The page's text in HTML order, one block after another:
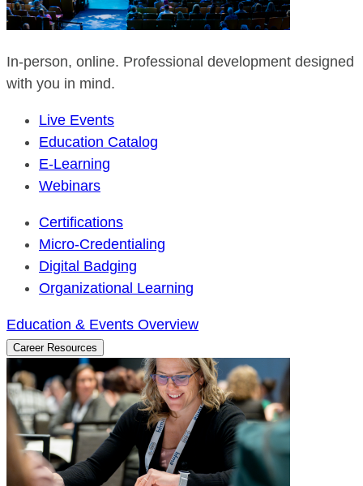
In-person, online. Professional development designed
with you in mind.
Live Events
Education Catalog
E-Learning
Webinars
Certifications
Micro-Credentialing
Digital Badging
Organizational Learning
Education & Events Overview
Career Resources